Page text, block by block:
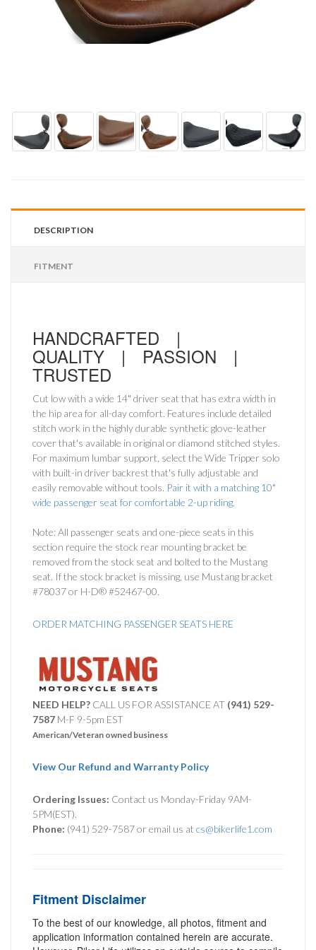
DESCRIPTION
FITMENT
HANDCRAFTED |
QUALITY | PASSION |
TRUSTED
Cut low with a wide 14" driver seat that has extra width in
the hip area for all-day comfort. Features include detailed
stitch work in the highly durable synthetic glove-leather
cover that's available in original or diamond stitched styles.
For maximum lumbar support, select the Wide Tripper solo
with built-in driver backrest that's fully adjustable and
easily removable without tools. Pair it with a matching 10"
wide passenger seat for comfortable 2-up riding.
Note: All passenger seats and one-piece seats in this
section require the stock rear mounting bracket be
removed from the stock seat and bolted to the Mustang
seat. If the stock bracket is missing, use Mustang bracket
#78037 or H-D® #52467-00.
ORDER MATCHING PASSENGER SEATS HERE
NEED HELP? CALL US FOR ASSISTANCE AT ‪ (941) 529-
7587 M-F 9-5pm EST
American/Veteran owned business
View Our Refund and Warranty Policy
Ordering Issues: Contact us Monday-Friday 9AM-
5PM(EST).
Phone: (941) 529-7587 or email us at cs@bikerlife1.com
Fitment Disclaimer
To the best of our knowledge, all photos, fitment and
application information contained herein are accurate.